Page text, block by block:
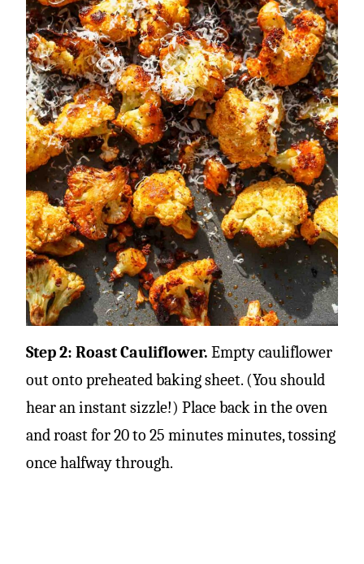
Step 2: Roast Cauliflower. Empty cauliflower
out onto preheated baking sheet. (You should
hear an instant sizzle!) Place back in the oven
and roast for 20 to 25 minutes minutes, tossing
once halfway through.